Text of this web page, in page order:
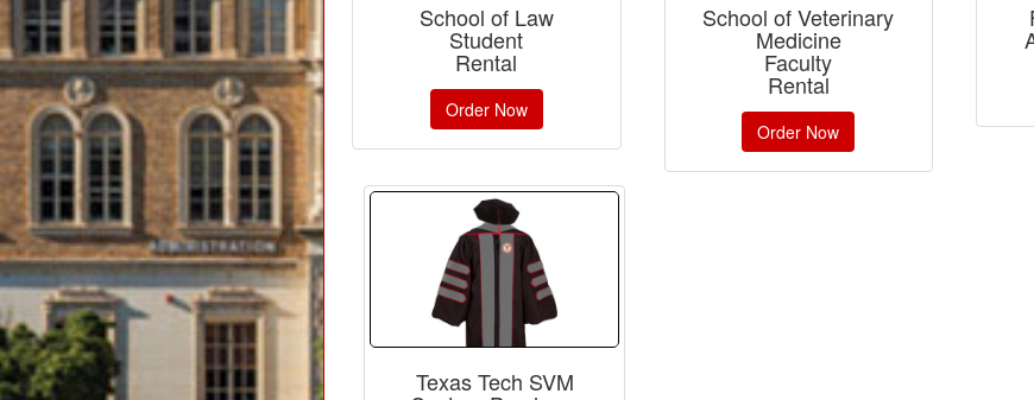
School of Law
Student
Rental
Order Now
School of Veterinary
Medicine
Faculty
Rental
Order Now
Texas Tech SVM